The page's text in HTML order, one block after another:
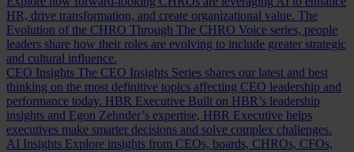
HR, drive transformation, and create organizational value. The
Evolution of the CHRO Through The CHRO Voice series, people
leaders share how their roles are evolving to include greater strategic
and cultural influence.
CEO Insights The CEO Insights Series shares our latest and best
thinking on the most definitive topics affecting CEO leadership and
performance today. HBR Executive Built on HBR’s leadership
insights and Egon Zehnder’s expertise, HBR Executive helps
executives make smarter decisions and solve complex challenges.
AI Insights Explore insights from CEOs, boards, CHROs, CFOs,